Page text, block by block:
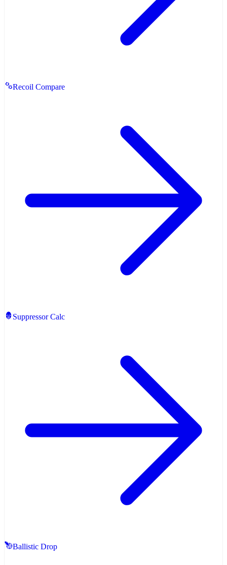
Recoil Compare
Suppressor Calc
Ballistic Drop